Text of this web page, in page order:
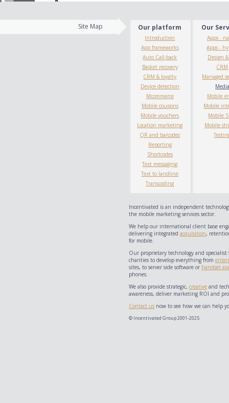
Site Map Our platform
Introduction
App frameworks
Auto Call-back
Basket recovery
CRM & loyalty
Device detection
Mcommerce
Mobile coupons
Mobile vouchers
Location marketing
QR and barcodes
Reporting
Shortcodes
Text messaging
Text to landline
Transcoding
Our
Apps -
Apps -
Design
CRM
Managed
Media
Mobile
Mobile
Mobile
Mobile
Incentivated is an independent
the mobile marketing services sector.
We help our international client base
delivering integrated acquisition,
for mobile.
Our proprietary technology and
charities to develop everything from
sites, to server side software or handset
phones.
We also provide strategic, creative and
awareness, deliver marketing ROI and
Contact us now to see how we can help
© Incentivated Group 2001-2025